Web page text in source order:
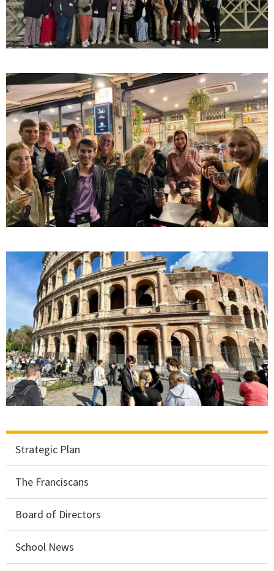
Strategic Plan
The Franciscans
Board of Directors
School News